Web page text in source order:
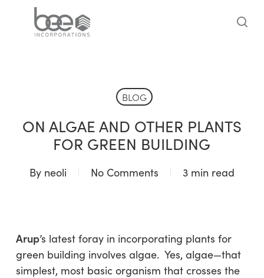
BLOG
ON ALGAE AND OTHER PLANTS
FOR GREEN BUILDING
By neoli No Comments 3 min read
Arup’s latest foray in incorporating plants for
green building involves algae. Yes, algae—that
simplest, most basic organism that crosses the